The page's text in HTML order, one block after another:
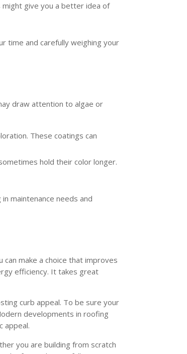
might give you a better idea of
time and carefully weighing your
draw attention to algae or
These coatings can
hold their color longer.
maintenance needs and
make a choice that improves
efficiency. It takes great
curb appeal. To be sure your
developments in roofing
appeal.
you are building from scratch